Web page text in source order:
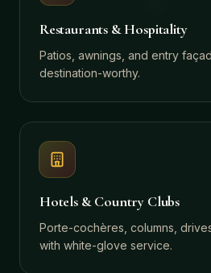
Restaurants & Hospitality
Patios, awnings, and entry
destination-worthy.
Hotels & Country Clubs
Porte-cochères, columns,
with white-glove service.